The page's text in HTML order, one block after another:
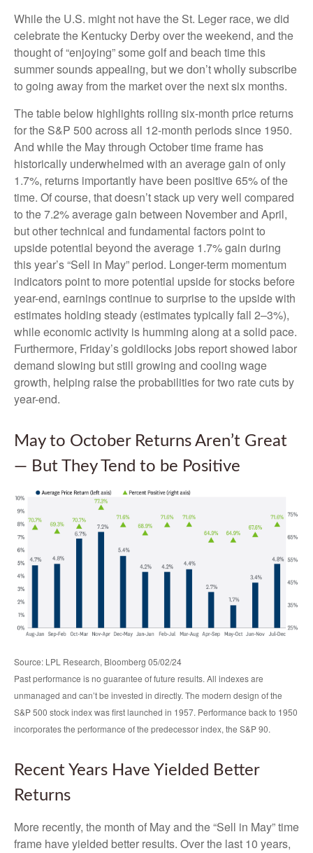
While the U.S. might not have the St. Leger race, we did
celebrate the Kentucky Derby over the weekend, and the
thought of “enjoying” some golf and beach time this
summer sounds appealing, but we don’t wholly subscribe
to going away from the market over the next six months.
The table below highlights rolling six-month price returns
for the S&P 500 across all 12-month periods since 1950.
And while the May through October time frame has
historically underwhelmed with an average gain of only
1.7%, returns importantly have been positive 65% of the
time. Of course, that doesn’t stack up very well compared
to the 7.2% average gain between November and April,
but other technical and fundamental factors point to
upside potential beyond the average 1.7% gain during
this year’s “Sell in May” period. Longer-term momentum
indicators point to more potential upside for stocks before
year-end, earnings continue to surprise to the upside with
estimates holding steady (estimates typically fall 2–3%),
while economic activity is humming along at a solid pace.
Furthermore, Friday’s goldilocks jobs report showed labor
demand slowing but still growing and cooling wage
growth, helping raise the probabilities for two rate cuts by
year-end.
May to October Returns Aren’t Great
— But They Tend to be Positive
Source: LPL Research, Bloomberg 05/02/24
Past performance is no guarantee of future results. All indexes are
unmanaged and can’t be invested in directly. The modern design of the
S&P 500 stock index was first launched in 1957. Performance back to 1950
incorporates the performance of the predecessor index, the S&P 90.
Recent Years Have Yielded Better
Returns
More recently, the month of May and the “Sell in May” time
frame have yielded better results. Over the last 10 years,